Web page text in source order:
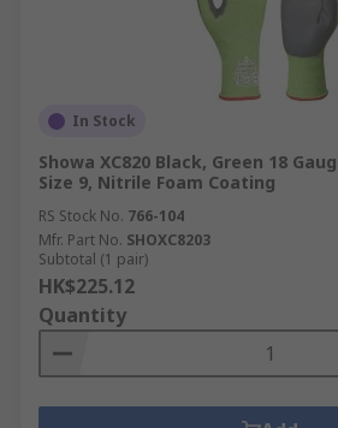
In Stock
Showa XC820 Black, Green 18
Size 9, Nitrile Foam Coating
RS Stock No. 766-104
Mfr. Part No. SHOXC8203
Subtotal (1 pair)
HK$225.12
Quantity